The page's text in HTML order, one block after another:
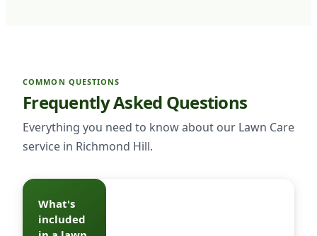
COMMON QUESTIONS
Frequently Asked Questions
Everything you need to know about our Lawn Care
service in Richmond Hill.
What's
included
A full
program